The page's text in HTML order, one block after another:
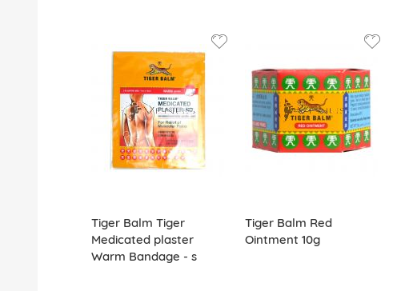
Tiger Balm Tiger
Medicated plaster
Warm Bandage - s
Tiger Balm Red
Ointment 10g